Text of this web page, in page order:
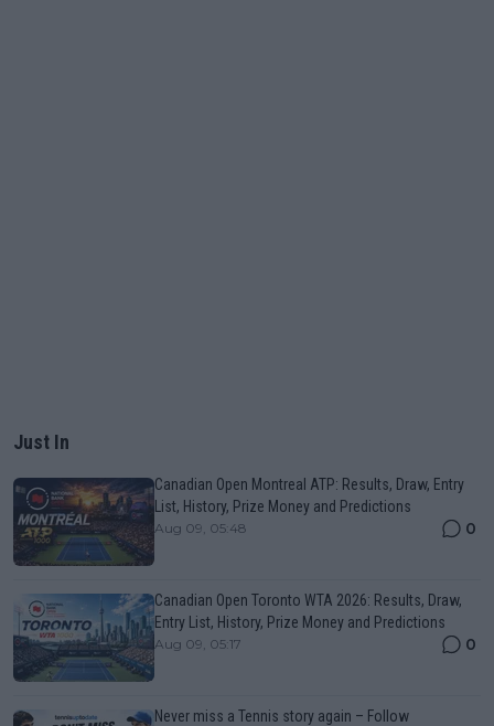
Just In
Canadian Open Montreal ATP: Results, Draw, Entry
List, History, Prize Money and Predictions
Aug 09, 05:48 0
Canadian Open Toronto WTA 2026: Results, Draw,
Entry List, History, Prize Money and Predictions
Aug 09, 05:17 0
Never miss a Tennis story again – Follow